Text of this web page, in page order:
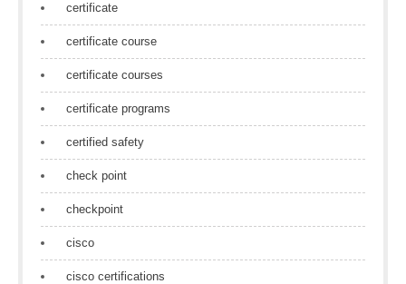
certificate
certificate course
certificate courses
certificate programs
certified safety
check point
checkpoint
cisco
cisco certifications